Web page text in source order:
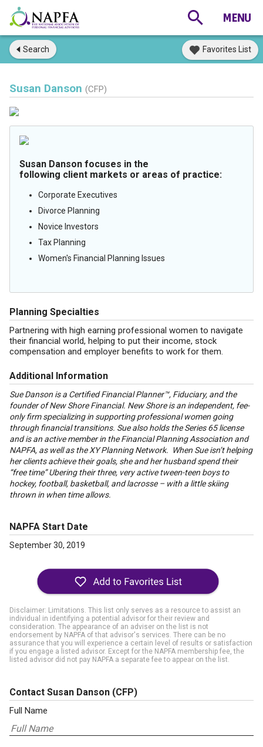
Search Favorites List
Susan Danson (CFP)
Susan Danson focuses in the
following client markets or areas of practice:
Corporate Executives
Divorce Planning
Novice Investors
Tax Planning
Women's Financial Planning Issues
Planning Specialties
Partnering with high earning professional women to navigate
their financial world, helping to put their income, stock
compensation and employer benefits to work for them.
Additional Information
Sue Danson is a Certified Financial Planner™, Fiduciary, and the
founder of New Shore Financial. New Shore is an independent, fee-
only firm specializing in supporting professional women going
through financial transitions. Sue also holds the Series 65 license
and is an active member in the Financial Planning Association and
NAPFA, as well as the XY Planning Network. When Sue isn’t helping
her clients achieve their goals, she and her husband spend their
“free time” Ubering their three, very active tween-teen boys to
hockey, football, basketball, and lacrosse – with a little skiing
thrown in when time allows.
NAPFA Start Date
September 30, 2019
Disclaimer: Limitations. This list only serves as a resource to assist an
individual in identifying a potential advisor for their review and
consideration. The appearance of an adviser on the list is not
endorsement by NAPFA of that advisor's services. There can be no
assurance that you will experience a certain level of results or satisfaction
if you engage a listed advisor. Except for the NAPFA membership fee, the
listed advisor did not pay NAPFA a separate fee to appear on the list.
Contact Susan Danson (CFP)
Full Name